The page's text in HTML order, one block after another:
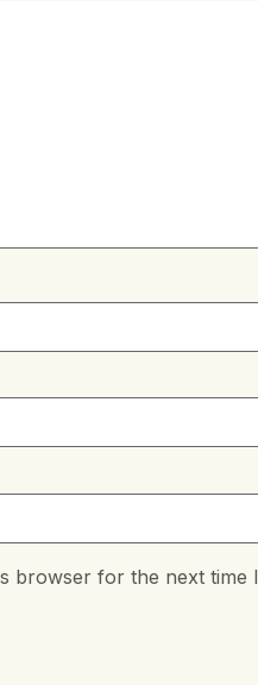
browser for the next time